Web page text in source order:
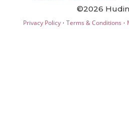
©2026
Privacy Policy· Terms & Conditions ·